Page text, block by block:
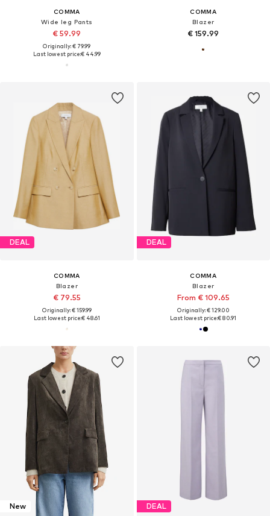
COMMA
Wide leg Pants
€ 59.99
Originally: € 79.99
Last lowest price:€ 44.99
COMMA
Blazer
€ 159.99
DEAL
COMMA
Blazer
€ 79.55
Originally: € 159.99
Last lowest price:€ 48.61
DEAL
COMMA
Blazer
From € 109.65
Originally: € 129.00
Last lowest price:€ 80.91
New DEAL